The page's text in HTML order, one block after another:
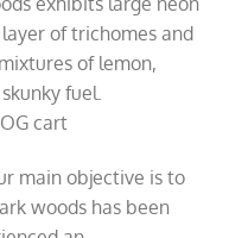
of trichomes and
of lemon,
fuel.
cart
main objective is to
woods has been